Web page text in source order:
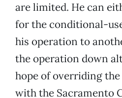
are limited. He can
for the conditional-
his operation to
the operation down
hope of overriding
with the Sacramento